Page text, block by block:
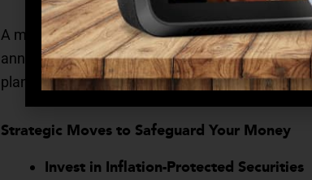
A monthly expense of $2,000 today could cost
annually. That difference, compounded over
plans.
Strategic Moves to Safeguard Your Money
Invest in Inflation-Protected Securities